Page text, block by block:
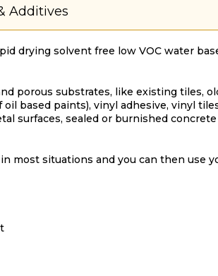
Additives
drying solvent free low VOC water
porous substrates, like existing tiles,
based paints), vinyl adhesive, vinyl
surfaces, sealed or burnished concrete
most situations and you can then use